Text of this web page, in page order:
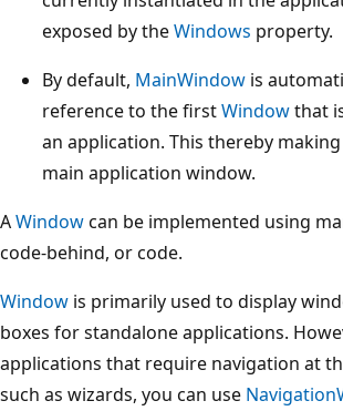
exposed by theWindows property.
By default, MainWindow is
reference to the firstWindowthat
an application. This thereby
main application window.
AWindowcan be implemented using
code-behind, or code.
Window is primarily used to display
boxes for standalone applications.
applications that require navigation at
such as wizards, you can use